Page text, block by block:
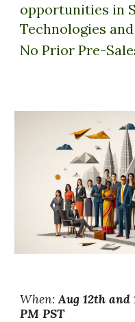
opportunities in
Technologies
No Prior Pre-
When:Aug 12th
PM PST